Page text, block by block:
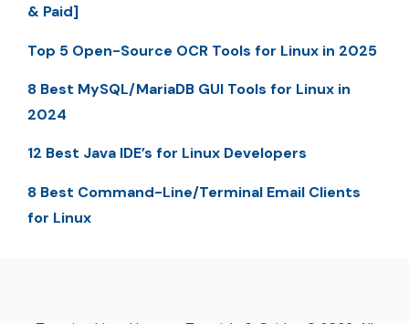
& Paid]
Top 5 Open-Source OCR Tools for Linux in 2025
8 Best MySQL/MariaDB GUI Tools for Linux in
2024
12 Best Java IDE’s for Linux Developers
8 Best Command-Line/Terminal Email Clients
for Linux